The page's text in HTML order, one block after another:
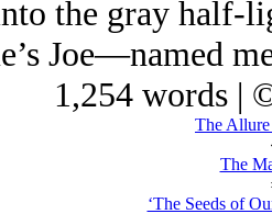
the gray half-
Joe—named
1,254 words |
The
The
‘The Seeds of